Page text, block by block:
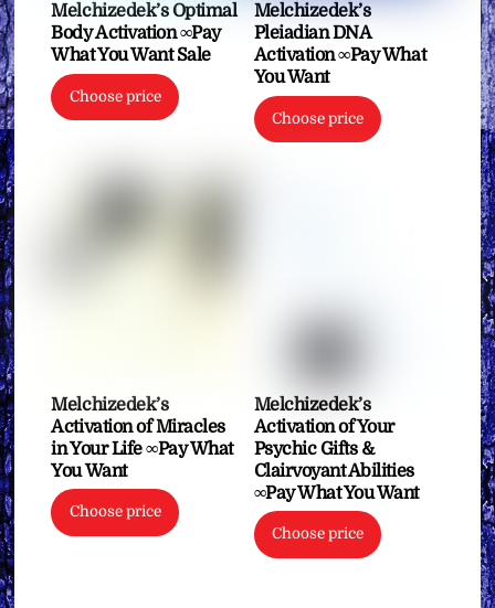
Melchizedek’s Optimal
Body Activation ∞Pay
What You Want Sale
Choose price
Melchizedek’s
Pleiadian DNA
Activation ∞Pay What
You Want
Choose price
Melchizedek’s
Activation of Miracles
in Your Life ∞Pay What
You Want
Choose price
Melchizedek’s
Activation of Your
Psychic Gifts &
Clairvoyant Abilities
∞Pay What You Want
Choose price